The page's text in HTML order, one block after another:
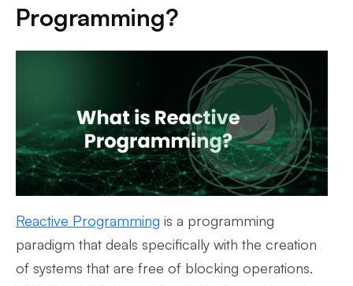
Programming?
Reactive Programming is a programming
paradigm that deals specifically with the creation
of systems that are free of blocking operations.